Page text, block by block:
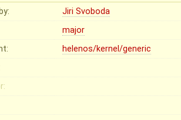
Jiri Svoboda
major
helenos/kernel/generic